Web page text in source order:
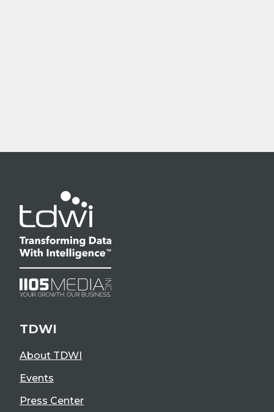
TDWI
About TDWI
Events
Press Center